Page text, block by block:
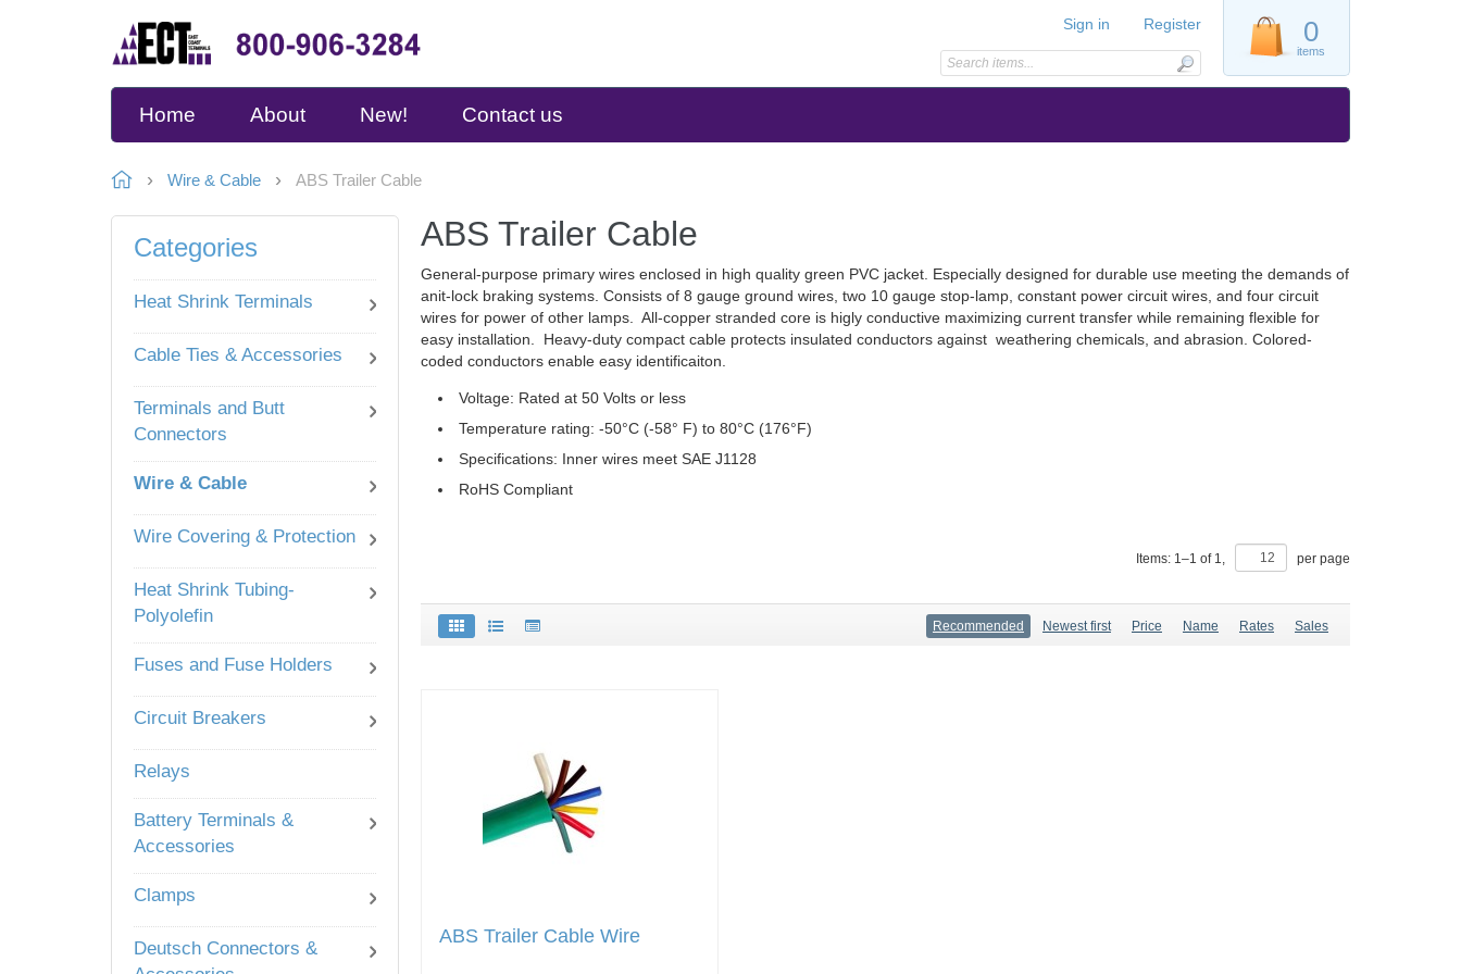
0
items
Sign in Register
Home About New! Contact us
Wire & Cable ABS Trailer Cable
Categories
Heat Shrink Terminals
Cable Ties & Accessories
Terminals and Butt
Connectors
Wire & Cable
Wire Covering & Protection
Heat Shrink Tubing-
Polyolefin
Fuses and Fuse Holders
Circuit Breakers
Relays
Battery Terminals &
Accessories
Clamps
Deutsch Connectors &
ABS Trailer Cable
General-purpose primary wires enclosed in high quality green PVC jacket. Especially designed for durable use meeting the demands of
anit-lock braking systems. Consists of 8 gauge ground wires, two 10 gauge stop-lamp, constant power circuit wires, and four circuit
wires for power of other lamps. All-copper stranded core is higly conductive maximizing current transfer while remaining flexible for
easy installation. Heavy-duty compact cable protects insulated conductors against weathering chemicals, and abrasion. Colored-
coded conductors enable easy identificaiton.
Voltage: Rated at 50 Volts or less
Temperature rating: -50°C (-58° F) to 80°C (176°F)
Specifications: Inner wires meet SAE J1128
RoHS Compliant
Items: 1–1 of 1, per page
Recommended Newest first Price Name Rates Sales
ABS Trailer Cable Wire